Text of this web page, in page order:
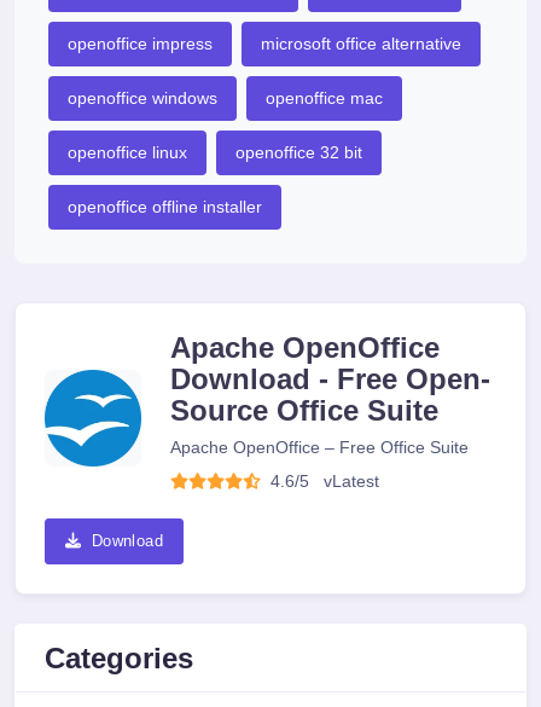
openoffice impress microsoft office alternative
openoffice windows openoffice mac
openoffice linux openoffice 32 bit
openoffice offline installer
Apache OpenOffice
Download - Free Open-
Source Office Suite
Apache OpenOffice – Free Office Suite
4.6/5
vLatest
Download
Categories